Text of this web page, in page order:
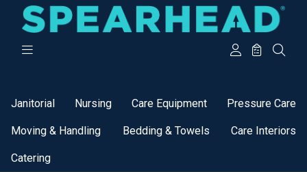
Janitorial Nursing Care Equipment Pressure Care
Moving & Handling Bedding & Towels Care Interiors
Catering